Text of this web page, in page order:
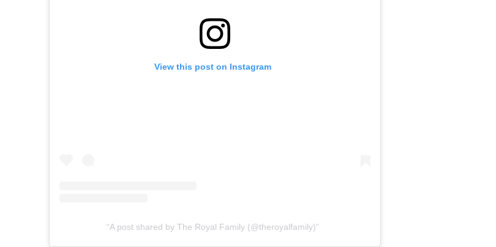
View this post on Instagram
A post shared by The Royal Family (@theroyalfamily)